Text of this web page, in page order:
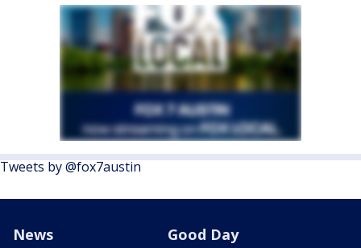
Tweets by @fox7austin
News Good Day